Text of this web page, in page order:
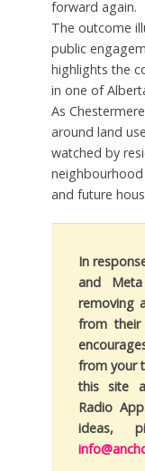
forward again.
The outcome
public
highlights the
in one of
As
around land
watched by
and future
In
and
removing
from their
from your
this site
Radio
ideas,